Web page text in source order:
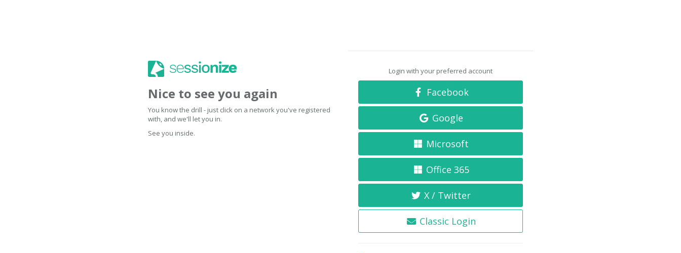
Nice to see you again
You know the drill - just click on a network you've registered
with, and we'll let you in.
See you inside.
Login with your preferred account
Facebook
Google
Microsoft
Office 365
X / Twitter
Classic Login